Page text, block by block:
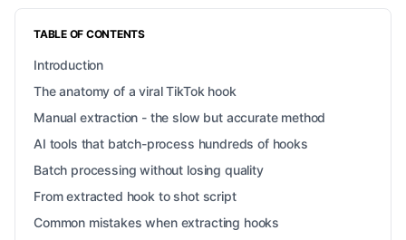
TABLE OF CONTENTS
Introduction
The anatomy of a viral TikTok hook
Manual extraction - the slow but accurate method
AI tools that batch-process hundreds of hooks
Batch processing without losing quality
From extracted hook to shot script
Common mistakes when extracting hooks